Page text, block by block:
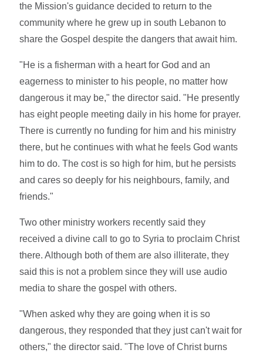
the Mission's guidance decided to return to the
community where he grew up in south Lebanon to
share the Gospel despite the dangers that await him.
"He is a fisherman with a heart for God and an
eagerness to minister to his people, no matter how
dangerous it may be," the director said. "He presently
has eight people meeting daily in his home for prayer.
There is currently no funding for him and his ministry
there, but he continues with what he feels God wants
him to do. The cost is so high for him, but he persists
and cares so deeply for his neighbours, family, and
friends."
Two other ministry workers recently said they
received a divine call to go to Syria to proclaim Christ
there. Although both of them are also illiterate, they
said this is not a problem since they will use audio
media to share the gospel with others.
"When asked why they are going when it is so
dangerous, they responded that they just can't wait for
others," the director said. "The love of Christ burns